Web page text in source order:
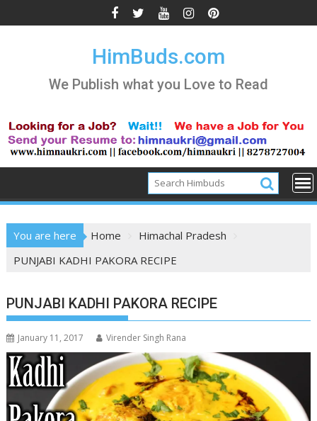
to
HimBuds.com
We Publish what you Love to Read
You are here Home
Himachal Pradesh
PUNJABI KADHI PAKORA RECIPE
PUNJABI KADHI PAKORA RECIPE
January 11, 2017 Virender Singh Rana